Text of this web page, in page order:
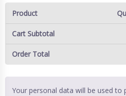
Product
Cart Subtotal
Order Total
Your personal data will be used to